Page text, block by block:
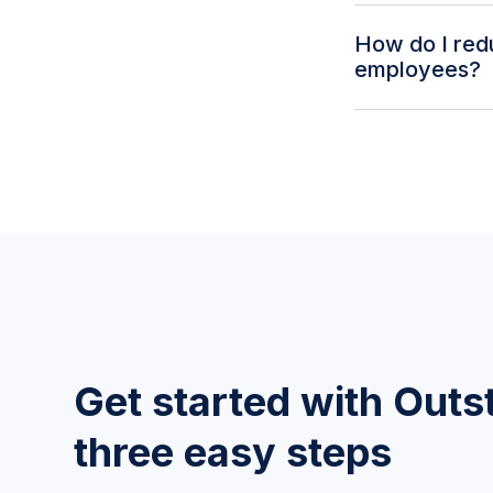
and manage
benefit
How do I
employees?
Get started with
three easy steps